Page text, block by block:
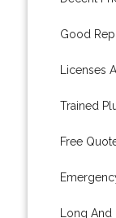
Good
Licenses
Trained
Free
Long